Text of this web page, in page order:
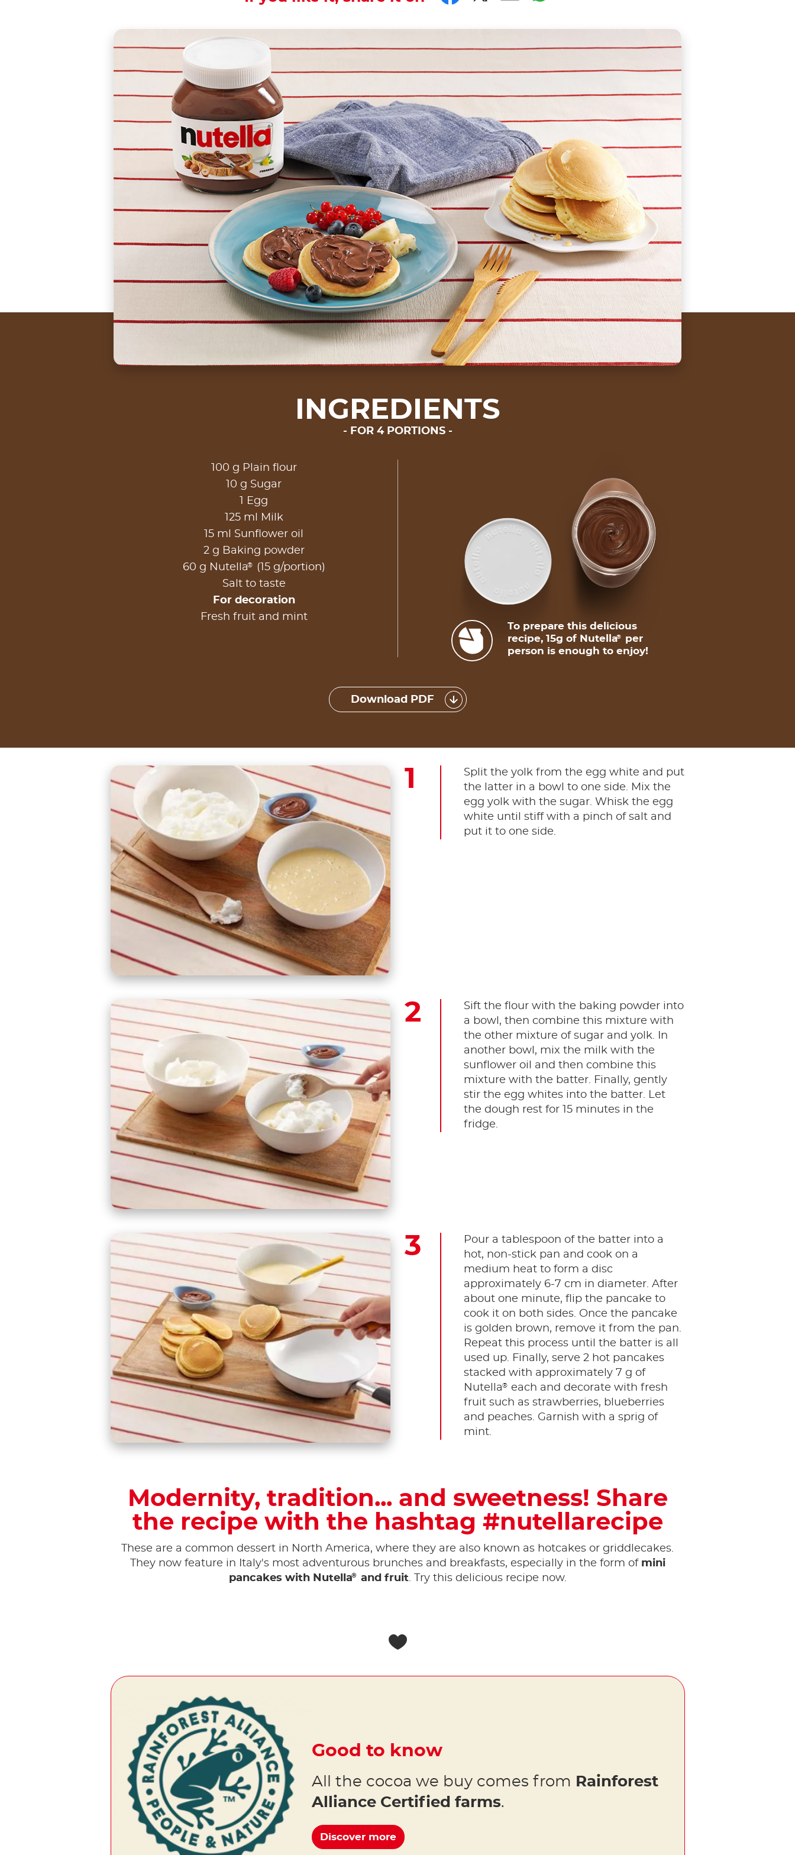
Modernity, tradition... and sweetness.
Share the recipe with the hashtag #nutellarecipe
These are a traditional dessert in North America, where they are also known as Jotcakes or Griddlecakes, but actually it is
INGREDIENTS
FOR 4 PORTIONS
100 g Plain flour
10 g Sugar
1 Egg
125 ml Milk
15 ml Sunflower oil
2 g Baking powder
60 g Nutella®
(15 g/portion)
Salt to taste
For decoration
Fresh fruit and mint
To prepare this delicious
recipe, 15g of Nutella®
per
person is enough to enjoy!
Download PDF
Split the yolk from the egg white and put
the latter in a bowl to one side. Mix the
egg yolk with the sugar. Whisk the egg
white until stiff with a pinch of salt and
put it to one side.
Sift the flour with the baking powder into
a bowl, then combine this mixture with
the other mixture of sugar and yolk. In
another bowl, mix the milk with the
sunflower oil and then combine this
mixture with the batter. Finally, gently
stir the egg whites into the batter. Let
the dough rest for 15 minutes in the
fridge.
Pour a tablespoon of the batter into a
hot, non-stick pan and cook on a
medium heat to form a disc
approximately 6-7 cm in diameter. After
about one minute, flip the pancake to
cook it on both sides. Once the pancake
is golden brown, remove it from the pan.
Repeat this process until the batter is all
used up. Finally, serve 2 hot pancakes
stacked with approximately 7 g of
Nutella® each and decorate with fresh
fruit such as strawberries, blueberries
and peaches. Garnish with a sprig of
mint.
Modernity, tradition... and sweetness! Share
the recipe with the hashtag #nutellarecipe
These are a common dessert in North America, where they are also known as hotcakes or griddlecakes.
They now feature in Italy's most adventurous brunches and breakfasts, especially in the form of mini
pancakes with Nutella® and fruit. Try this delicious recipe now.
Good to know
All the cocoa we buy comes from Rainforest
Alliance Certified farms.
Discover more